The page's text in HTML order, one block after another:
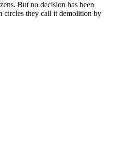
But no decision has been
circles they call it demolition by